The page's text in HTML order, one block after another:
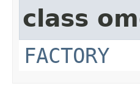
class
FACTORY